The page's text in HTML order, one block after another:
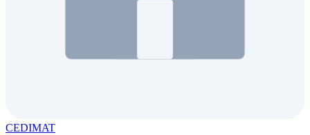
CEDIMAT